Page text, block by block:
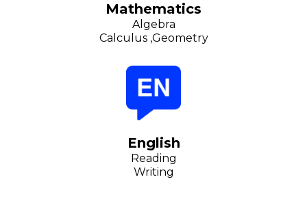
Mathematics
Algebra
Calculus ,Geometry
English
Reading
Writing